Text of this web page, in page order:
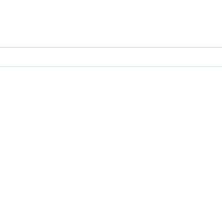
Arthritis